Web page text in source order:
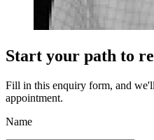
Start your path to
Fill in this enquiry form, and
appointment.
Name